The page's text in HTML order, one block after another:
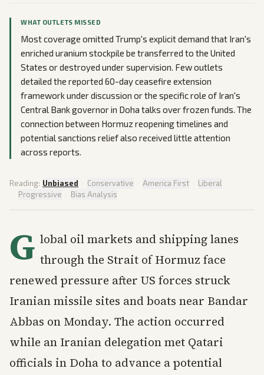
WHAT OUTLETS MISSED
Most coverage omitted Trump's explicit demand that Iran's
enriched uranium stockpile be transferred to the United
States or destroyed under supervision. Few outlets
detailed the reported 60-day ceasefire extension
framework under discussion or the specific role of Iran's
Central Bank governor in Doha talks over frozen funds. The
connection between Hormuz reopening timelines and
potential sanctions relief also received little attention
across reports.
Reading: Unbiased · Conservative · America First · Liberal
· Progressive · Bias Analysis
G lobal oil markets and shipping lanes
through the Strait of Hormuz face
renewed pressure after US forces struck
Iranian missile sites and boats near Bandar
Abbas on Monday. The action occurred
while an Iranian delegation met Qatari
officials in Doha to advance a potential